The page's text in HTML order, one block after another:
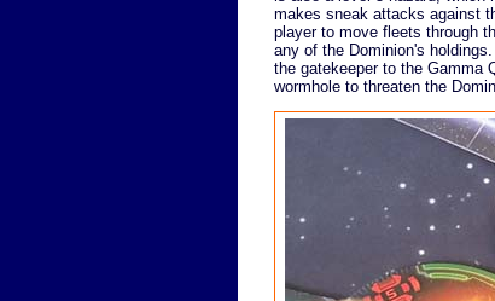
makes sneak attacks against
player to move fleets through
any of the Dominion's
the gatekeeper to the Gamma
wormhole to threaten the